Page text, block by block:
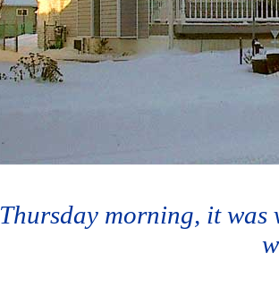
Thursday morning, it